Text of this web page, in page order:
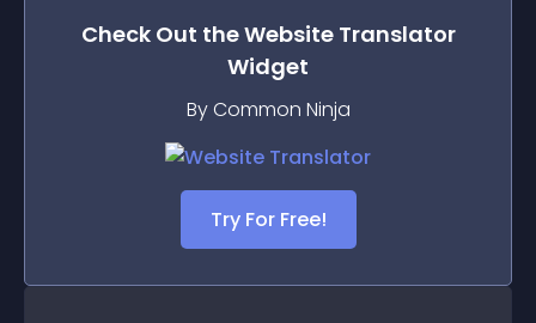
Check Out theWebsite Translator
Widget
By Common Ninja
Try For Free!